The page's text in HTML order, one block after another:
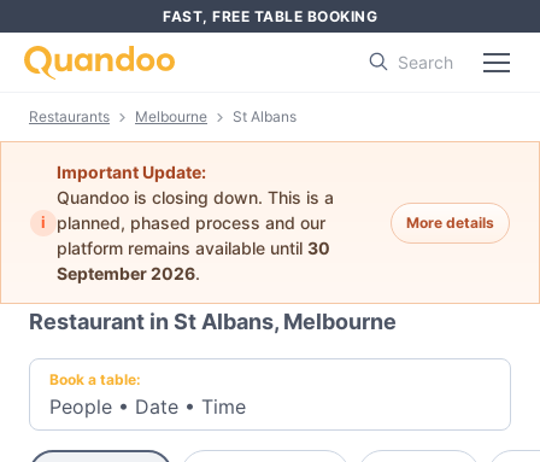
FAST, FREE TABLE BOOKING
Search
Restaurants Melbourne St Albans
i
Important Update:
Quandoo is closing down. This is a
planned, phased process and our
platform remains available until 30
September 2026.
More details
Restaurant in St Albans, Melbourne
Book a table:
People • Date • Time